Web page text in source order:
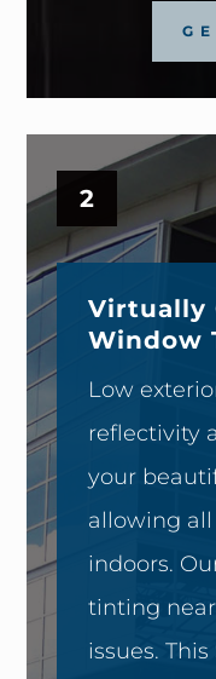
2
Virtually
Window
Low
reflectivity
your
allowing
indoors.
tinting
issues.